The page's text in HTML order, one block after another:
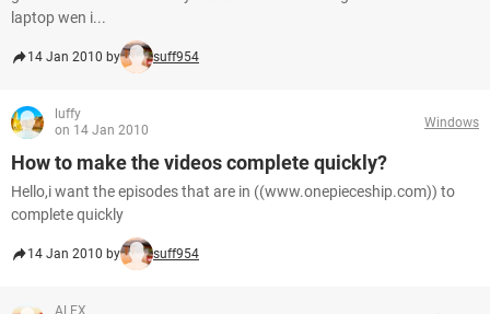
laptop wen i...
14 Jan 2010 by suff954
luffy
on 14 Jan 2010
Windows
How to make the videos complete quickly?
Hello,i want the episodes that are in ((www.onepieceship.com)) to
complete quickly
14 Jan 2010 by suff954
ALEX